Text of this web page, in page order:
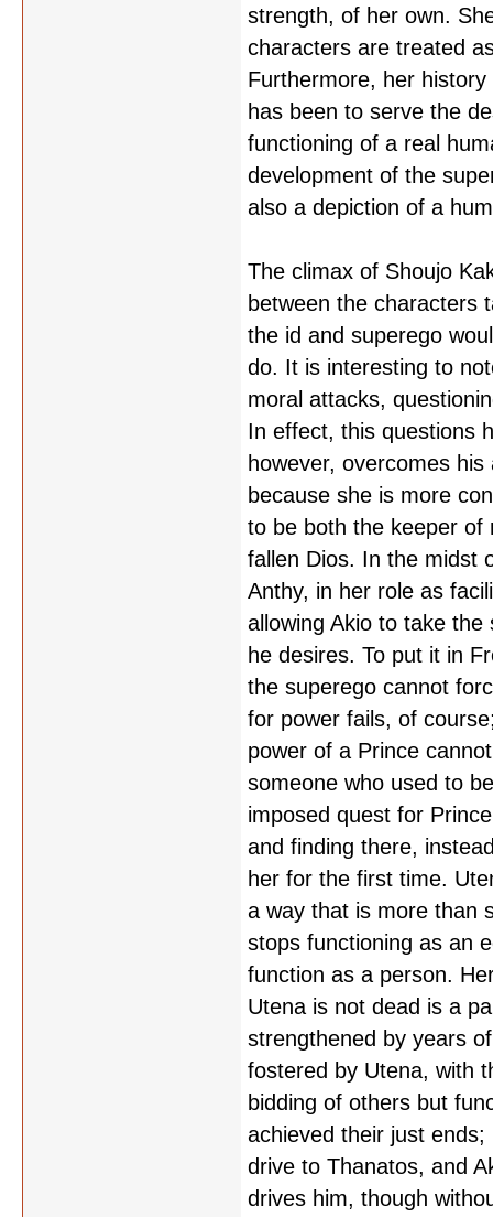
strength, of her own.
characters are treated
Furthermore, her
has been to serve the
functioning of a real
development of the
also a depiction of a
The climax of Shoujo
between the characters
the id and superego
do. It is interesting to
moral attacks,
In effect, this questions
however, overcomes
because she is more
to be both the keeper of
fallen Dios. In the midst
Anthy, in her role as
allowing Akio to take
he desires. To put it in
the superego cannot
for power fails, of
power of a Prince
someone who used to
imposed quest for
and finding there,
her for the first time.
a way that is more than
stops functioning as an
function as a person.
Utena is not dead is a
strengthened by years
fostered by Utena, with
bidding of others but
achieved their just
drive to Thanatos, and
drives him, though